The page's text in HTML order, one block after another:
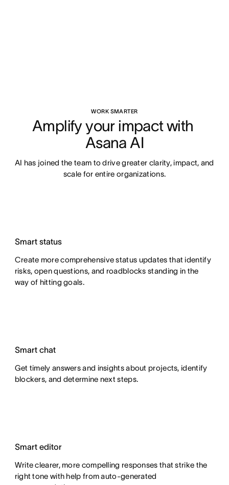
WORK SMARTER
Amplify your impact with
Asana AI
AI has joined the team to drive greater clarity, impact, and
scale for entire organizations.
Smart status
Create more comprehensive status updates that identify
risks, open questions, and roadblocks standing in the
way of hitting goals.
Smart chat
Get timely answers and insights about projects, identify
blockers, and determine next steps.
Smart editor
Write clearer, more compelling responses that strike the
right tone with help from auto-generated